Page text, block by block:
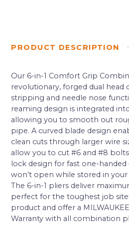
PRODUCT DESCRIPTION
Our 6-in-1 Comfort Grip
revolutionary, forged dual head
stripping and needle nose
reaming design is integrated
allowing you to smooth out
pipe. A curved blade design
clean cuts through larger wire
allow you to cut #6 and #8
lock design for fast one-
won’t open while stored in
The 6-in-1 pliers deliver
perfect for the toughest job
product and offer a
Warranty with all combination